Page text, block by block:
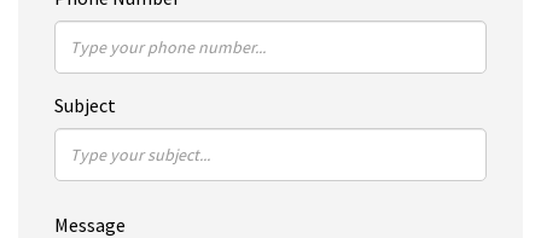
Subject
Message